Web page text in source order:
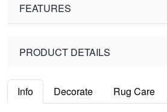
FEATURES
PRODUCT DETAILS
Info Decorate Rug Care